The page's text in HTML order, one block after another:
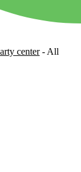
center- All